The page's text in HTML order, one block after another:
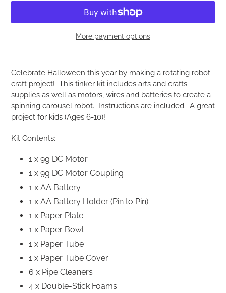
More payment options
product
cart
Celebrate Halloween this year by making a rotating robot
craft project! This tinker kit includes arts and crafts
supplies as well as motors, wires and batteries to create a
spinning carousel robot. Instructions are included. A great
project for kids (Ages 6-10)!
Kit Contents:
1 x 9g DC Motor
1 x 9g DC Motor Coupling
1 x AA Battery
1 x AA Battery Holder (Pin to Pin)
1 x Paper Plate
1 x Paper Bowl
1 x Paper Tube
1 x Paper Tube Cover
6 x Pipe Cleaners
4 x Double-Stick Foams